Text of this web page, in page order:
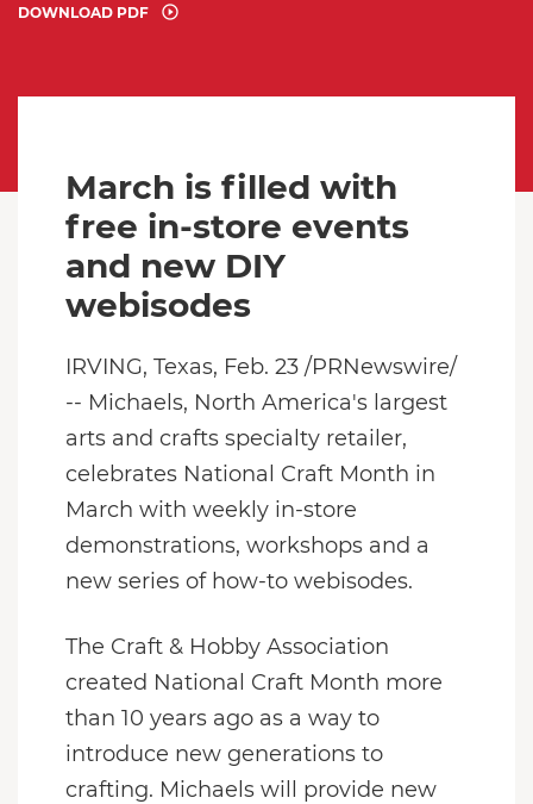
DOWNLOAD PDF
March is filled with
free in-store events
and new DIY
webisodes
IRVING, Texas, Feb. 23 /PRNewswire/
-- Michaels, North America's largest
arts and crafts specialty retailer,
celebrates National Craft Month in
March with weekly in-store
demonstrations, workshops and a
new series of how-to webisodes.
The Craft & Hobby Association
created National Craft Month more
than 10 years ago as a way to
introduce new generations to
crafting. Michaels will provide new